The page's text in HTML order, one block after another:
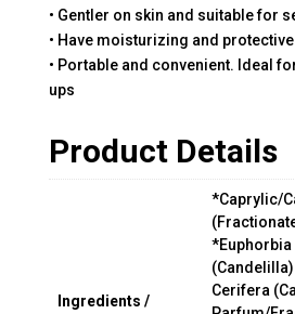
• Gentler on skin and suitable for
• Have moisturizing and
• Portable and convenient. Ideal
ups
Product Details
Ingredients /
*Caprylic/
*Euphorbia
Cerifera